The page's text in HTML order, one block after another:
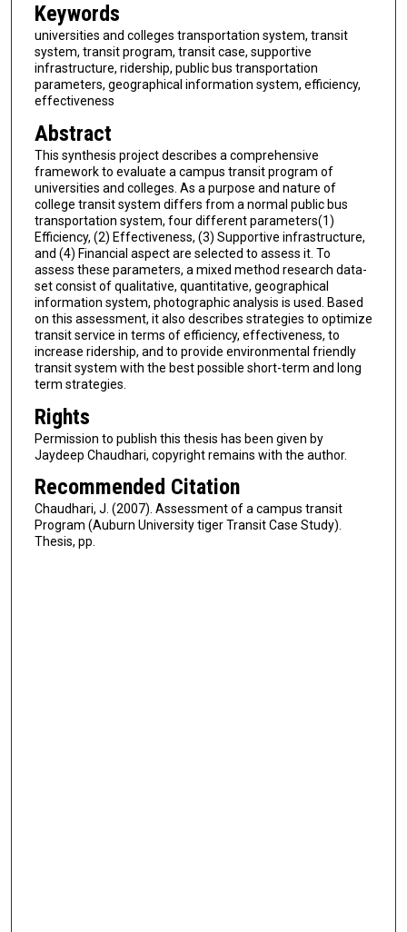
Keywords
universities and colleges transportation system, transit
system, transit program, transit case, supportive
infrastructure, ridership, public bus transportation
parameters, geographical information system, efficiency,
effectiveness
Abstract
This synthesis project describes a comprehensive
framework to evaluate a campus transit program of
universities and colleges. As a purpose and nature of
college transit system differs from a normal public bus
transportation system, four different parameters(1)
Efficiency, (2) Effectiveness, (3) Supportive infrastructure,
and (4) Financial aspect are selected to assess it. To
assess these parameters, a mixed method research data-
set consist of qualitative, quantitative, geographical
information system, photographic analysis is used. Based
on this assessment, it also describes strategies to optimize
transit service in terms of efficiency, effectiveness, to
increase ridership, and to provide environmental friendly
transit system with the best possible short-term and long
term strategies.
Rights
Permission to publish this thesis has been given by
Jaydeep Chaudhari, copyright remains with the author.
Recommended Citation
Chaudhari, J. (2007). Assessment of a campus transit
Program (Auburn University tiger Transit Case Study).
Thesis, pp.